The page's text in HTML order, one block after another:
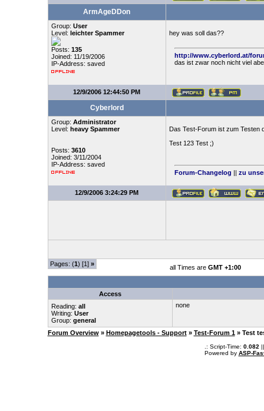
ArmAgeDDon
Group: User
Level: leichter Spammer
Posts: 135
Joined: 11/19/2006
IP-Address: saved
hey was soll das??
http://www.cyberlord.at/
das ist zwar noch nicht viel
12/9/2006 12:44:50 PM
Cyberlord
Group: Administrator
Level: heavy Spammer
Posts: 3610
Joined: 3/11/2004
IP-Address: saved
Das Test-Forum ist zum Testen
Test 123 Test ;)
Forum-Changelog || zu
12/9/2006 3:24:29 PM
Pages: (1) [1] » all Times are GMT +1:00
Access
Reading: all
Writing: User
Group: general
none
Forum Overview » Homepagetools - Support » Test-Forum 1 » Test
.: Script-Time: 0.082
Powered by ASP-